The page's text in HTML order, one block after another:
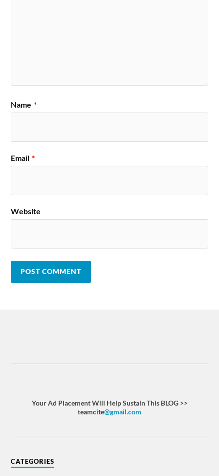
Name *
Email *
Website
Your Ad Placement Will Help Sustain This BLOG >>
teamcite@gmail.com
CATEGORIES